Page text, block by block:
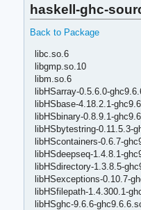
haskell-ghc-
Back to Package
libc.so.6
libgmp.so.10
libm.so.6
libHSarray-0.5.6.0-
libHSbase-4.18.2.1-
libHSbinary-0.8.9.1-
libHSbytestring-0.11.5.3-
libHScontainers-0.6.7-
libHSdeepseq-1.4.8.1-
libHSdirectory-1.3.8.5-
libHSexceptions-0.10.7-
libHSfilepath-1.4.300.1-
libHSghc-9.6.6-